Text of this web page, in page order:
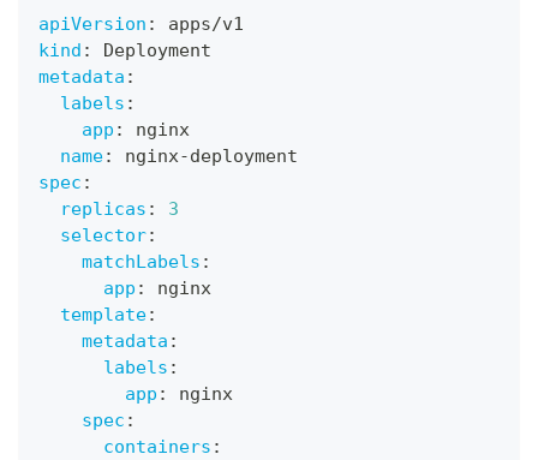
apiVersion :
apps/v1
kind :
Deployment
metadata :
labels :
app :
nginx
name: nginx-deployment
spec :
replicas :
3
selector:
matchLabels :
app :
nginx
template:
metadata :
labels :
app :
nginx
spec :
containers :